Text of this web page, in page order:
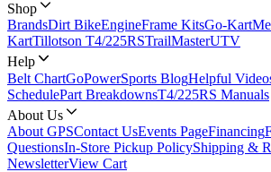
Shop
BrandsDirt BikeEngineFrame KitsGo-Kart
KartTillotson T4/225RSTrailMasterUTV
Help
Belt ChartGoPowerSports BlogHelpful
SchedulePart BreakdownsT4/225RS Manuals
About Us
About GPSContact UsEvents PageFinancing
QuestionsIn-Store Pickup PolicyShipping &
NewsletterView Cart